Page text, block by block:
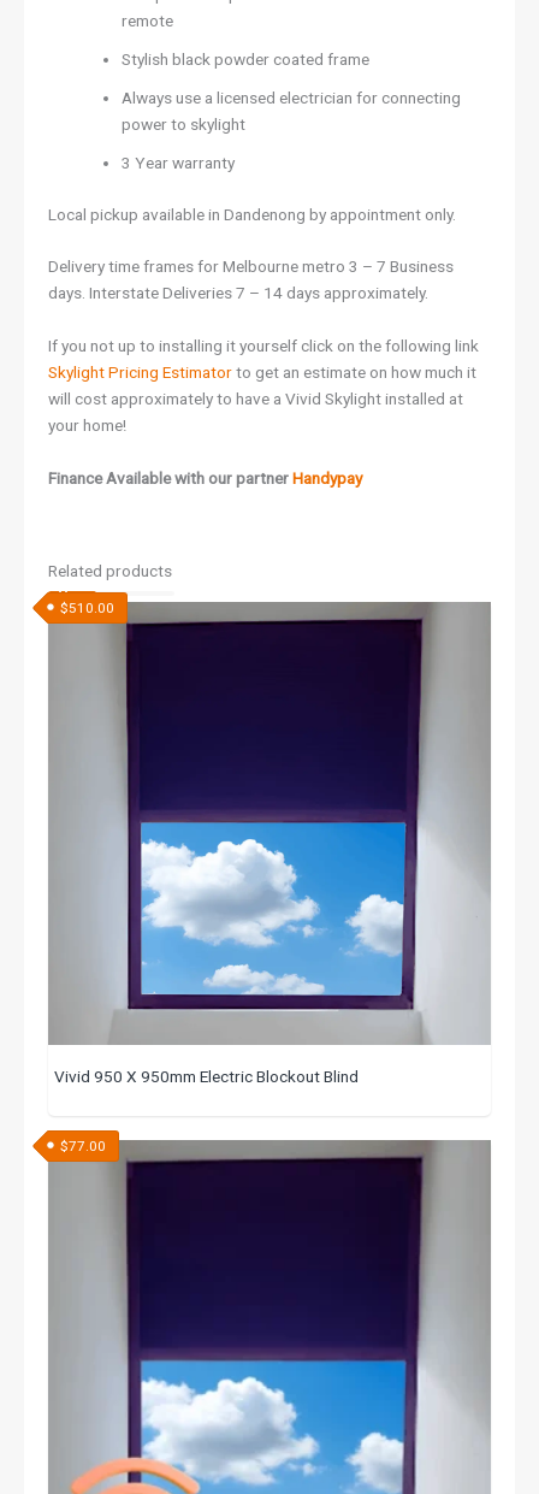
remote
Stylish black powder coated frame
Always use a licensed electrician for connecting
power to skylight
3 Year warranty
Local pickup available in Dandenong by appointment only.
Delivery time frames for Melbourne metro 3 – 7 Business
days. Interstate Deliveries 7 – 14 days approximately.
If you not up to installing it yourself click on the following link
Skylight Pricing Estimatorto get an estimate on how much it
will cost approximately to have a Vivid Skylight installed at
your home!
Finance Available with our partnerHandypay
Related products
Vivid 950 X 950mm Electric Blockout Blind
$510.00
$77.00